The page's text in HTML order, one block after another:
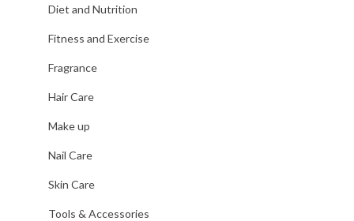
Diet and Nutrition
Fitness and Exercise
Fragrance
Hair Care
Make up
Nail Care
Skin Care
Tools & Accessories